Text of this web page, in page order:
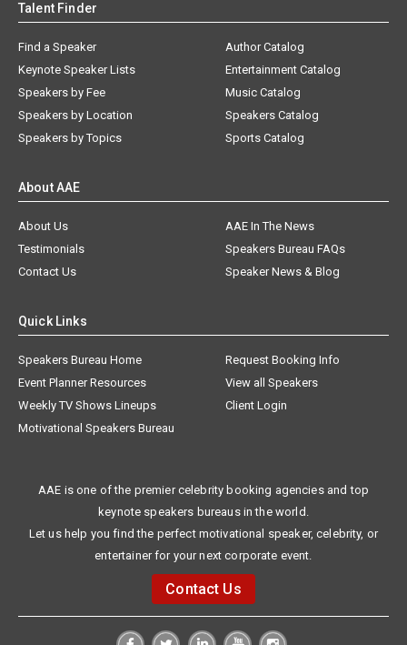
Talent Finder
Find a Speaker
Keynote Speaker Lists
Speakers by Fee
Speakers by Location
Speakers by Topics
Author Catalog
Entertainment Catalog
Music Catalog
Speakers Catalog
Sports Catalog
About AAE
About Us
AAE In The News
Testimonials
Speakers Bureau FAQs
Contact Us
Speaker News & Blog
Quick Links
Speakers Bureau Home
Request Booking Info
Event Planner Resources
View all Speakers
Weekly TV Shows Lineups
Client Login
Motivational Speakers Bureau
AAE is one of the premier celebrity booking agencies and top
keynote speakers bureaus in the world.
Let us help you find the perfect motivational speaker, celebrity, or
entertainer for your next corporate event.
Contact Us